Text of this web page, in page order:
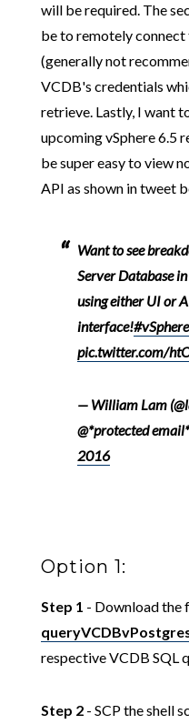
will be required. The
be to remotely
(generally not
VCDB's credentials
retrieve. Lastly, I want
upcoming vSphere 6.5
be super easy to view
API as shown in tweet
Want to see
Server Database
using either UI or
interface!
pic.twitter.com/
— William Lam
@*protected
2016
Option 1:
Step 1 - Download the
respective VCDB SQL
Step 2- SCP the shell